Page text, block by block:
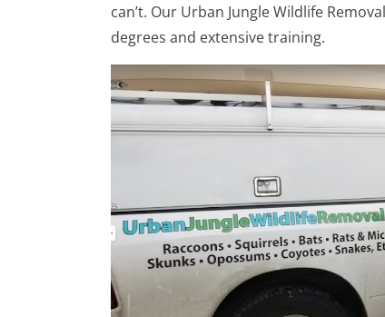
can’t. Our Urban Jungle Wildlife
degrees and extensive training.